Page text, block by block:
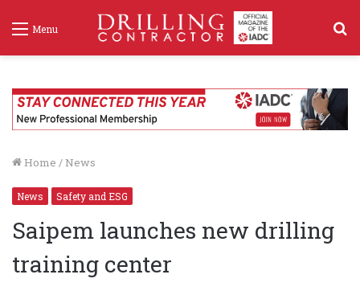
Menu
Home / News
News Safety and ESG
Saipem launches new drilling
training center